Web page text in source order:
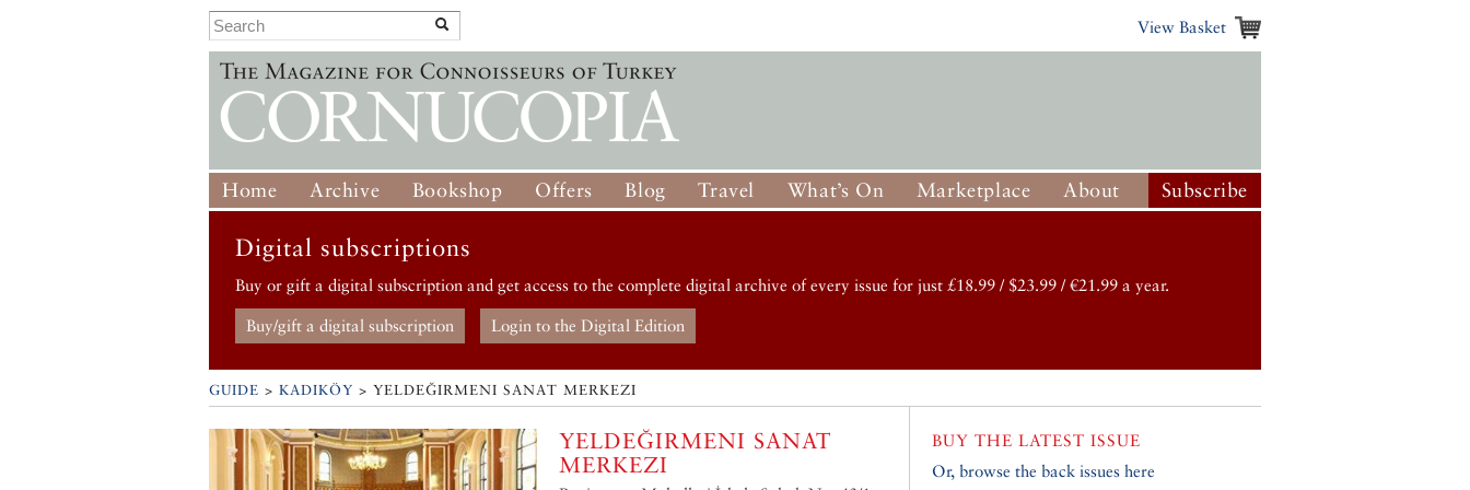
View Basket
Home Archive Bookshop Offers Blog Travel What’s On Marketplace About Subscribe
Digital subscriptions
Buy or gift a digital subscription and get access to the complete digital archive of every issue for just £18.99 / $23.99 / €21.99 a year.
Buy/gift a digital subscription Login to the Digital Edition
GUIDE > KADIKÖY > YELDEĞIRMENI SANAT MERKEZI
YELDEĞIRMENI SANAT
MERKEZI
BUY THE LATEST ISSUE
Or, browse the back issues here